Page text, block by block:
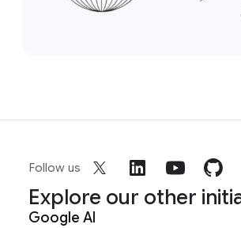
Follow us
Explore our other
Google AI